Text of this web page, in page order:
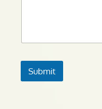
Submit